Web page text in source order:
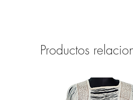
Productos